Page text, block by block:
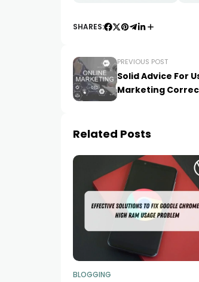
SHARES:
PREVIOUS POST
Solid Advice For
Marketing
Related Posts
BLOGGING